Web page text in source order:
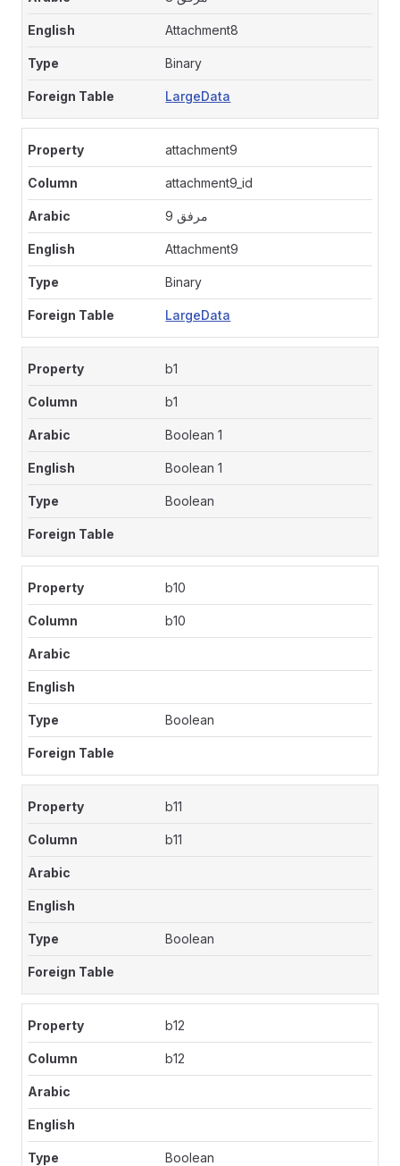
Attachment8
Binary
LargeData
attachment9
attachment9_id
مرفق 9
Attachment9
Binary
LargeData
b1
b1
Boolean 1
Boolean 1
Boolean
b10
b10
Boolean
b11
b11
Boolean
b12
b12
Boolean